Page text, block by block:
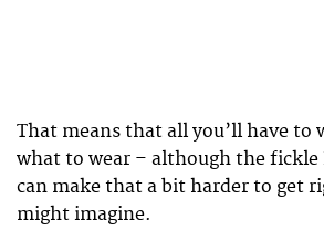
That means that all you’ll have to
what to wear – although the
can make that a bit harder to get
might imagine.